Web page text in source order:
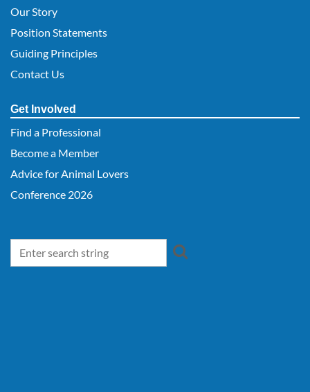
Our Story
Position Statements
Guiding Principles
Contact Us
Get Involved
Find a Professional
Become a Member
Advice for Animal Lovers
Conference 2026